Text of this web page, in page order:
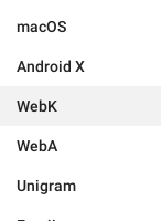
macOS
Android X
WebK
WebA
Unigram